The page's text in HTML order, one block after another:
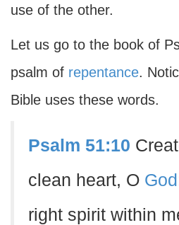
use of the other.
Let us go to the book of
psalm of repentance.
Bible uses these words.
Psalm 51:10
clean heart, O God
right spirit within